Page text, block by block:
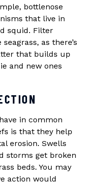
bottlenose
that live in
squid. Filter
as there’s
that builds up
and new ones
in common
is that they help
erosion. Swells
storms get broken
beds. You may
action would